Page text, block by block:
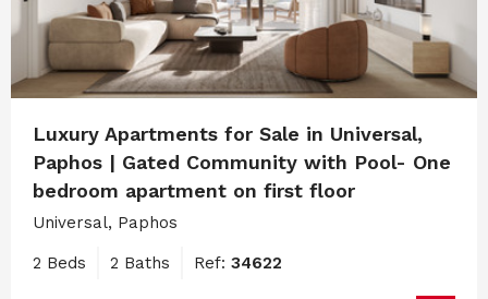
Luxury Apartments for Sale in Universal,
Paphos | Gated Community with Pool- One
bedroom apartment on first floor
Universal, Paphos
2 Beds 2 Baths Ref: 34622